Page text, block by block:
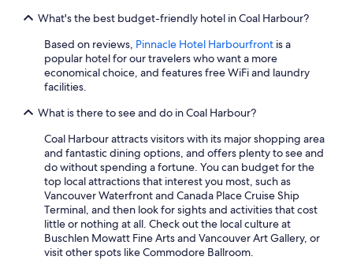
What's the best budget-friendly hotel in Coal Harbour?
Based on reviews, Pinnacle Hotel Harbourfront is a
popular hotel for our travelers who want a more
economical choice, and features free WiFi and laundry
facilities.
What is there to see and do in Coal Harbour?
Coal Harbour attracts visitors with its major shopping area
and fantastic dining options, and offers plenty to see and
do without spending a fortune. You can budget for the
top local attractions that interest you most, such as
Vancouver Waterfront and Canada Place Cruise Ship
Terminal, and then look for sights and activities that cost
little or nothing at all. Check out the local culture at
Buschlen Mowatt Fine Arts and Vancouver Art Gallery, or
visit other spots like Commodore Ballroom.